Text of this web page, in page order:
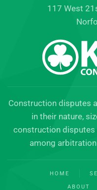
117 West
Construction disputes
in their nature,
construction
among
HOME
ABOUT